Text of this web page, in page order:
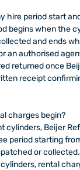
hire period start
begins when the
and ends
an authorised
returned once
receipt
charges begin?
cylinders, Beijer
period starting
or collected.
rental